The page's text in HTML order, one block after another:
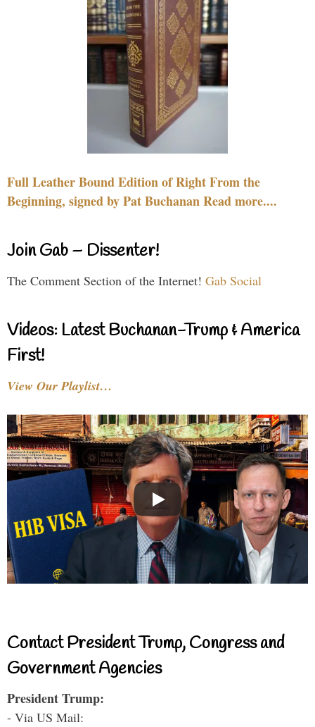
Full Leather Bound Edition of Right From the
Beginning, signed by Pat Buchanan Read more....
Join Gab – Dissenter!
The Comment Section of the Internet! Gab Social
Videos: Latest Buchanan-Trump & America
First!
View Our Playlist…
Contact President Trump, Congress and
Government Agencies
President Trump:
- Via US Mail: